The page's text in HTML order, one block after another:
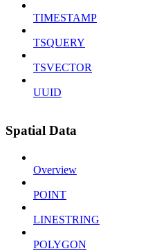
TIMESTAMP
TSQUERY
TSVECTOR
UUID
Spatial Data
Overview
POINT
LINESTRING
POLYGON